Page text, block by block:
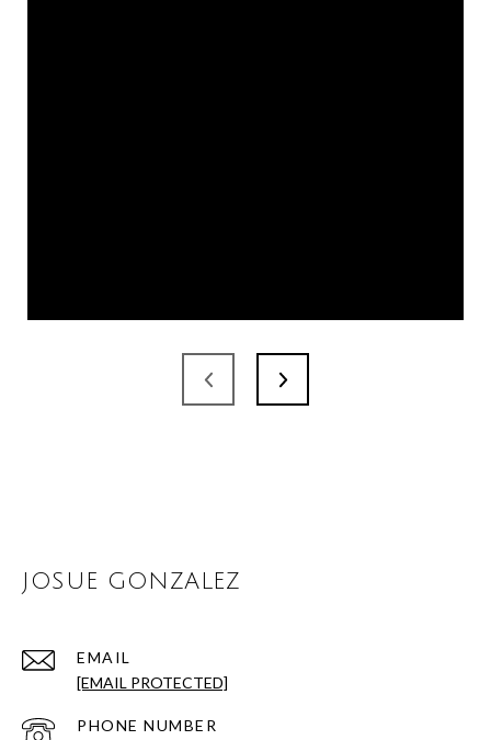
JOSUE GONZALEZ
EMAIL
[EMAIL PROTECTED]
PHONE NUMBER